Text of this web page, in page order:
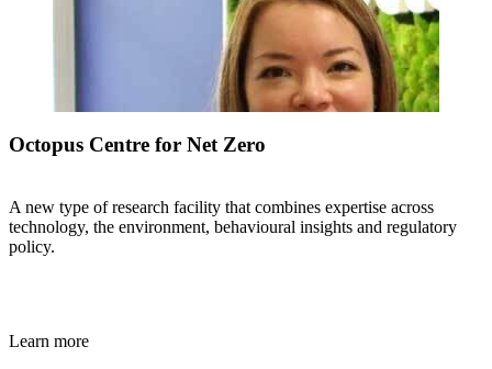
Octopus Centre for Net Zero
A new type of research facility that combines expertise across
technology, the environment, behavioural insights and regulatory
policy.
Learn more